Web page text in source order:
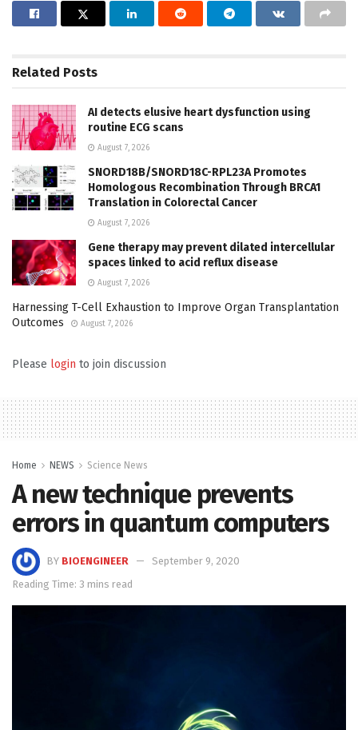
Related Posts
AI detects elusive heart dysfunction using
routine ECG scans
August 7, 2026
SNORD18B/SNORD18C-RPL23A Promotes
Homologous Recombination Through BRCA1
Translation in Colorectal Cancer
August 7, 2026
Gene therapy may prevent dilated intercellular
spaces linked to acid reflux disease
August 7, 2026
Harnessing T-Cell Exhaustion to Improve Organ Transplantation
Outcomes
August 7, 2026
Please login to join discussion
Home NEWS Science News
A new technique prevents
errors in quantum computers
BY BIOENGINEER
September 9, 2020
Reading Time: 3 mins read